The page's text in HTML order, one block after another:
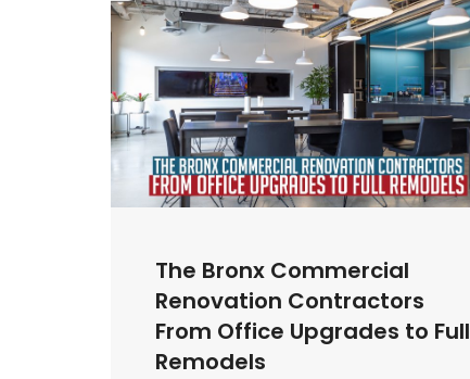
The Bronx Commercial
Renovation Contractors
From Office Upgrades to Full
Remodels